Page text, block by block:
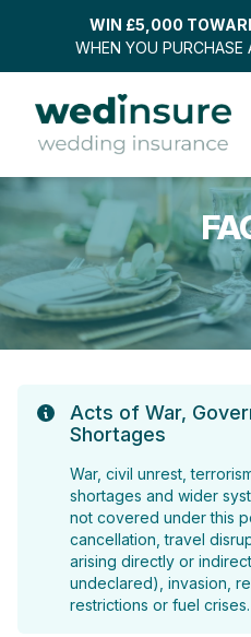
WIN £5,000
WHEN YOU PURCHASE
Acts of War,
Shortages
War, civil unrest,
shortages and wider
not covered under this
cancellation, travel
arising directly or
undeclared), invasion,
restrictions or fuel crises.